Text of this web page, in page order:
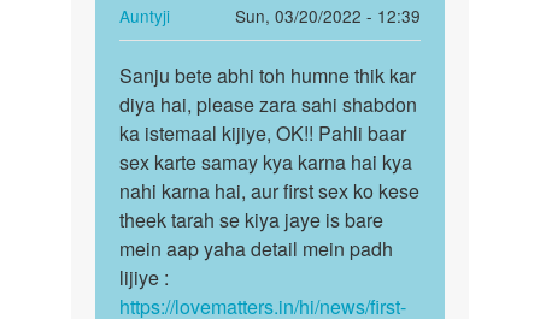
kya
ble
rahe…
by
Auntyji
Auntyji
Sun, 03/20/2022 - 12:39
In
reply
to
Chut
kese
mare
by
Sanju
raj
Sanju
bete
abhi
toh
humne…
Sanju bete abhi toh humne thik kar
diya hai, please zara sahi shabdon
ka istemaal kijiye, OK!! Pahli baar
sex karte samay kya karna hai kya
nahi karna hai, aur first sex ko kese
theek tarah se kiya jaye is bare
mein aap yaha detail mein padh
lijiye :
https://lovematters.in/hi/news/first-